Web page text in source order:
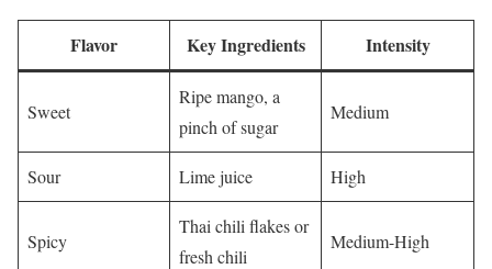
Flavor Key Ingredients Intensity
Sweet
Ripe mango, a
pinch of sugar
Medium
Sour Lime juice High
Spicy
Thai chili flakes or
fresh chili
Medium-High